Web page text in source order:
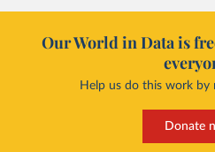
Our World in Data is
Help us do this work by
Donate